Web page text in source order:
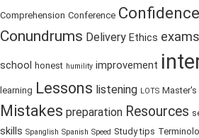
Comprehension Conference Confidence
Conundrums Delivery Ethics exams
school honest humility improvement
learning Lessons listening LOTS Master's
Mistakes preparation Resources
skills Spanglish Spanish Speed Study tips